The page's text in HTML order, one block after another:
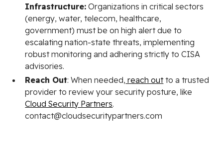
Infrastructure: Organizations in critical sectors
(energy, water, telecom, healthcare,
government) must be on high alert due to
escalating nation-state threats, implementing
robust monitoring and adhering strictly to CISA
advisories.
Reach Out: When needed, reach outto a trusted
provider to review your security posture, like
Cloud Security Partners.
contact@cloudsecuritypartners.com